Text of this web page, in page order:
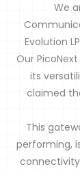
We
Evolution
Our
its
claimed
This
performing,